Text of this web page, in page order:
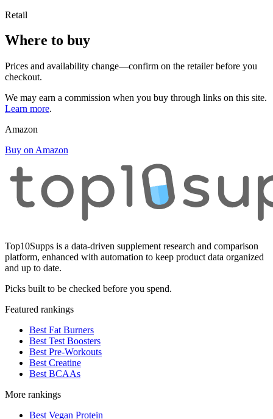
Retail
Where to buy
Prices and availability change—confirm on the retailer before you
checkout.
We may earn a commission when you buy through links on this site.
Learn more.
Amazon
Buy on Amazon
Top10Supps is a data-driven supplement research and comparison
platform, enhanced with automation to keep product data organized
and up to date.
Picks built to be checked before you spend.
Featured rankings
Best Fat Burners
Best Test Boosters
Best Pre-Workouts
Best Creatine
Best BCAAs
More rankings
Best Vegan Protein